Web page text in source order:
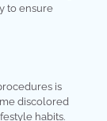
to ensure
is
discolored
habits.